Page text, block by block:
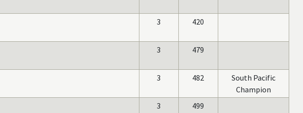
3 420
3 479
3 482
South Pacific
Champion
3 499